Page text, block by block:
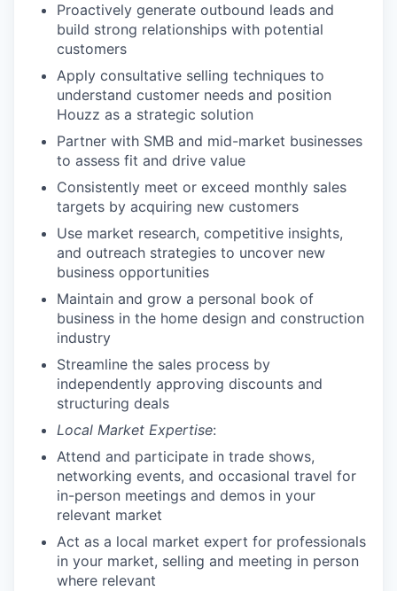
Proactively generate outbound leads and
build strong relationships with potential
customers
Apply consultative selling techniques to
understand customer needs and position
Houzz as a strategic solution
Partner with SMB and mid-market businesses
to assess fit and drive value
Consistently meet or exceed monthly sales
targets by acquiring new customers
Use market research, competitive insights,
and outreach strategies to uncover new
business opportunities
Maintain and grow a personal book of
business in the home design and construction
industry
Streamline the sales process by
independently approving discounts and
structuring deals
Local Market Expertise:
Attend and participate in trade shows,
networking events, and occasional travel for
in-person meetings and demos in your
relevant market
Act as a local market expert for professionals
in your market, selling and meeting in person
where relevant